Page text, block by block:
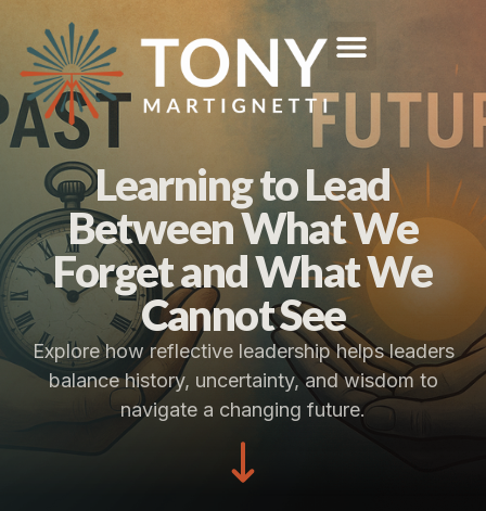
Learning to Lead
Between What We
Forget and What We
Cannot See
Explore how reflective leadership helps leaders
balance history, uncertainty, and wisdom to
navigate a changing future.